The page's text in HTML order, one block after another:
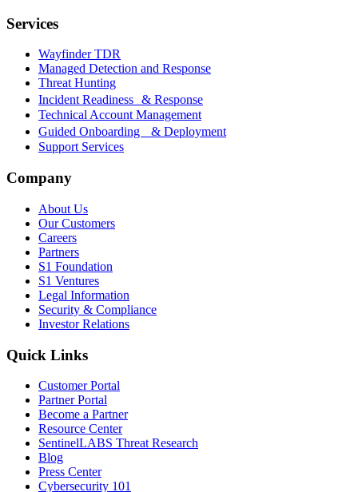
Services
Wayfinder TDR
Managed Detection and Response
Threat Hunting
Incident Readiness & Response
Technical Account Management
Guided Onboarding & Deployment
Support Services
Company
About Us
Our Customers
Careers
Partners
S1 Foundation
S1 Ventures
Legal Information
Security & Compliance
Investor Relations
Quick Links
Customer Portal
Partner Portal
Become a Partner
Resource Center
SentinelLABS Threat Research
Blog
Press Center
Cybersecurity 101